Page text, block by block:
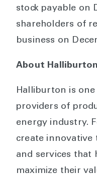
stock payable on
shareholders of
business on
About Halliburton
Halliburton is one
providers of
energy industry.
create innovative
and services that
maximize their